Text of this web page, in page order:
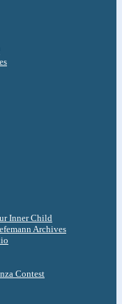
Inner Child
Archives
Contest